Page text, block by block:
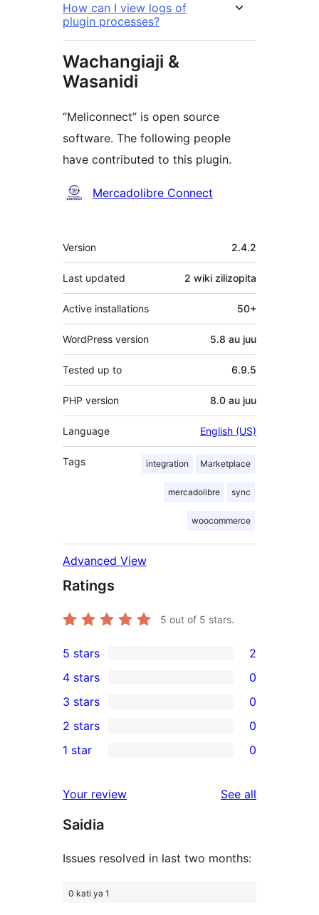
How can I view logs of
plugin processes?
Wachangiaji &
Wasanidi
“Meliconnect” is open source
software. The following people
have contributed to this plugin.
Contributors
Mercadolibre Connect
Meta
Version 2.4.2
Last updated 2 wiki zilizopita
Active installations 50+
WordPress version 5.8 au juu
Tested up to 6.9.5
PHP version 8.0 au juu
Language English (US)
Tags integration Marketplace
mercadolibre sync
woocommerce
Advanced View
Ratings
5 out of 5 stars.
2
5-
star
reviews
5 stars 2
4-
star
reviews
4 stars 0
0
3-
star
3 stars 0
2-
reviews
2 stars 0
star
reviews
1 star 0
Your review See all
Saidia
Issues resolved in last two months:
0 kati ya 1